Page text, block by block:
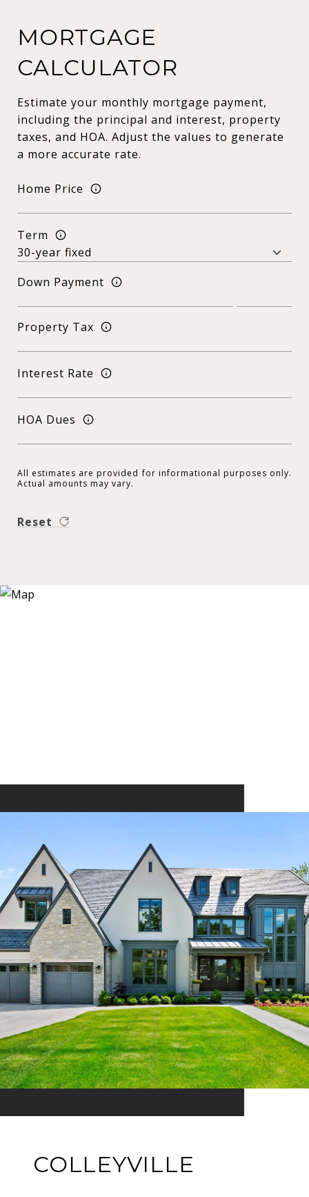
MORTGAGE
CALCULATOR
Estimate your monthly mortgage payment,
including the principal and interest, property
taxes, and HOA. Adjust the values to generate
a more accurate rate.
Home Price
Term
Down Payment
Property Tax
Interest Rate
HOA Dues
All estimates are provided for informational purposes only.
Actual amounts may vary.
Reset
COLLEYVILLE